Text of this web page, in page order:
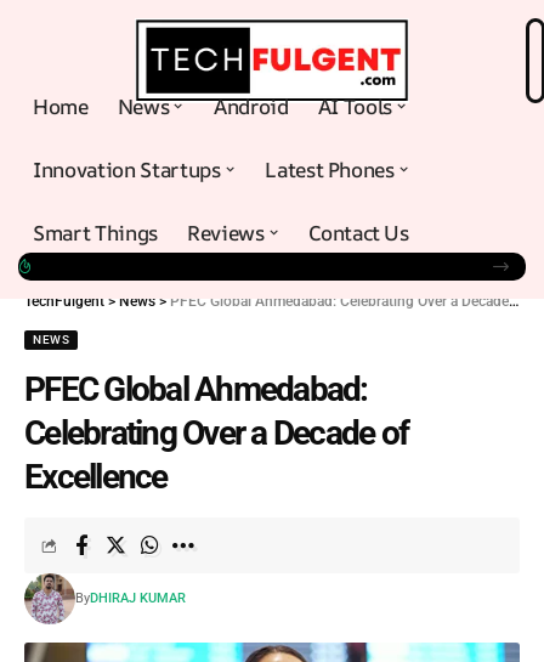
Home News Android AI Tools
Innovation Startups Latest Phones
Smart Things Reviews Contact Us
TechFulgent > News > PFEC Global Ahmedabad: Celebrating Over a Decade of Excellence
NEWS
PFEC Global Ahmedabad:
Celebrating Over a Decade of
Excellence
ByDHIRAJ KUMAR